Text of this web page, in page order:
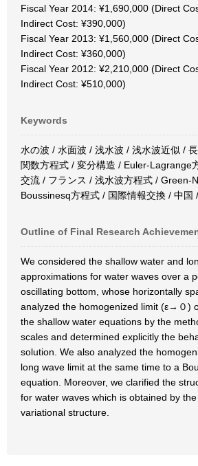
Fiscal Year 2014: ¥1,690,000 (Direct
Indirect Cost: ¥390,000)
Fiscal Year 2013: ¥1,560,000 (Direct
Indirect Cost: ¥360,000)
Fiscal Year 2012: ¥2,210,000 (Direct
Indirect Cost: ¥510,000)
Keywords
水の波 / 水面波 / 浅水波 / 浅水波近似 /
関数方程式 / 変分構造 / Euler-Lagrange
交流 / フランス / 浅水波方程式 / Green-
Boussinesq方程式 / 国際情報交換 / 中国
Outline of Final Research
We considered the shallow water and
approximations for water waves over a
oscillating bottom, whose horizontally
analyzed the homogenized limit (ε→０)
the shallow water equations by the
scales and determined explicitly the
solution. We also analyzed the
long wave limit at the same time to a
equation. Moreover, we clarified the
for water waves which is obtained by
variational structure.